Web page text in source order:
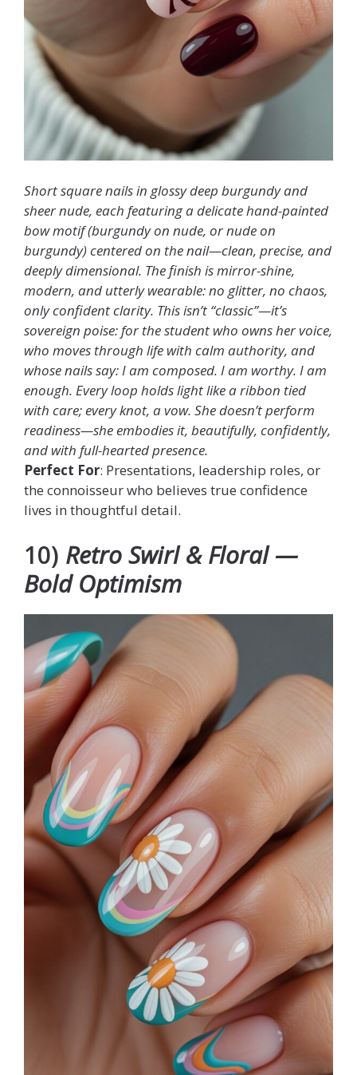
Short square nails in glossy deep burgundy and
sheer nude, each featuring a delicate hand-painted
bow motif (burgundy on nude, or nude on
burgundy) centered on the nail—clean, precise, and
deeply dimensional. The finish is mirror-shine,
modern, and utterly wearable: no glitter, no chaos,
only confident clarity. This isn’t “classic”—it’s
sovereign poise: for the student who owns her voice,
who moves through life with calm authority, and
whose nails say: I am composed. I am worthy. I am
enough. Every loop holds light like a ribbon tied
with care; every knot, a vow. She doesn’t perform
readiness—she embodies it, beautifully, confidently,
and with full-hearted presence.
Perfect For: Presentations, leadership roles, or
the connoisseur who believes true confidence
lives in thoughtful detail.
10) Retro Swirl & Floral —
Bold Optimism